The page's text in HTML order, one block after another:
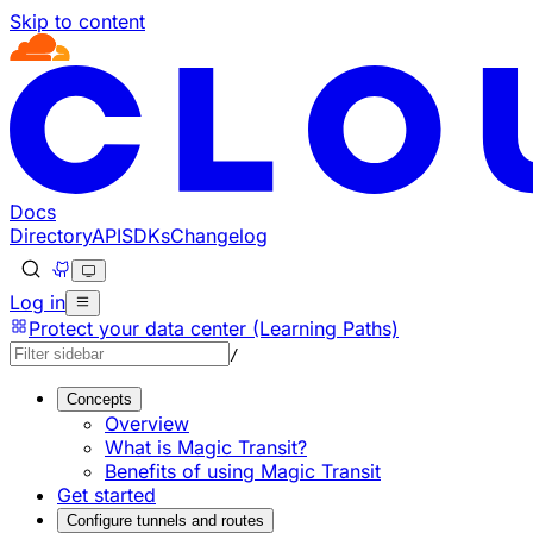
Skip to content
Documentation Index
Fetch the complete documentation index at: https://
Use this file to discover all available pages before
Docs
DirectoryAPISDKsChangelog
Log in
Protect your data center (Learning Paths)
/
Concepts
Overview
What is Magic Transit?
Benefits of using Magic Transit
Get started
Configure tunnels and routes